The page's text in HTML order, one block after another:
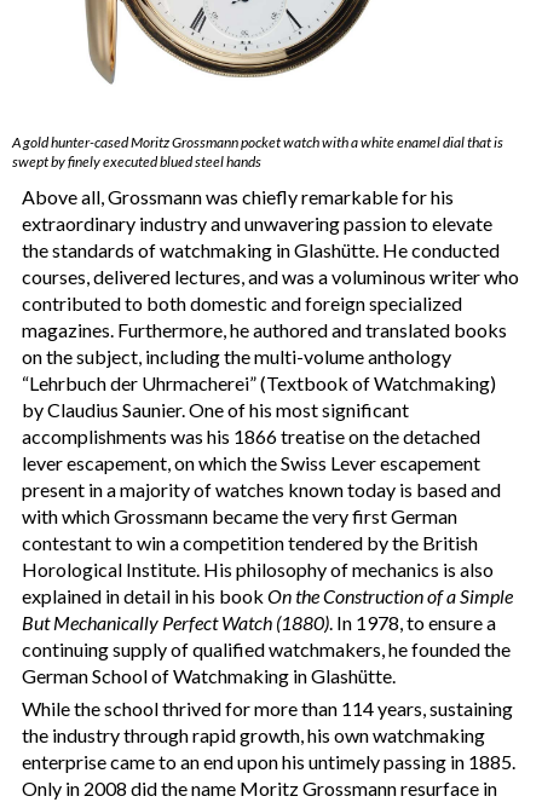
A gold hunter-cased Moritz Grossmann pocket watch with a white enamel dial that is
swept by finely executed blued steel hands
Above all, Grossmann was chiefly remarkable for his
extraordinary industry and unwavering passion to elevate
the standards of watchmaking in Glashütte. He conducted
courses, delivered lectures, and was a voluminous writer who
contributed to both domestic and foreign specialized
magazines. Furthermore, he authored and translated books
on the subject, including the multi-volume anthology
“Lehrbuch der Uhrmacherei” (Textbook of Watchmaking)
by Claudius Saunier. One of his most significant
accomplishments was his 1866 treatise on the detached
lever escapement, on which the Swiss Lever escapement
present in a majority of watches known today is based and
with which Grossmann became the very first German
contestant to win a competition tendered by the British
Horological Institute. His philosophy of mechanics is also
explained in detail in his book On the Construction of a Simple
But Mechanically Perfect Watch (1880) . In 1978, to ensure a
continuing supply of qualified watchmakers, he founded the
German School of Watchmaking in Glashütte.
While the school thrived for more than 114 years, sustaining
the industry through rapid growth, his own watchmaking
enterprise came to an end upon his untimely passing in 1885.
Only in 2008 did the name Moritz Grossmann resurface in